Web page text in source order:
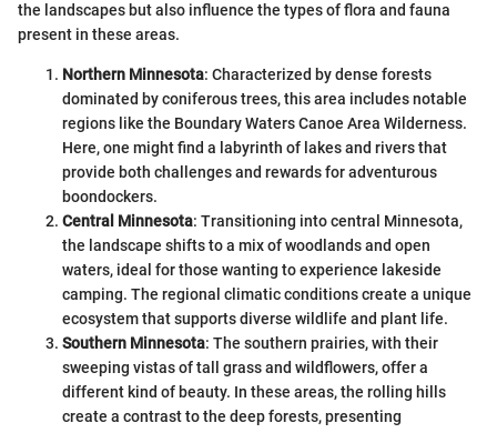
the landscapes but also influence the types of flora and fauna
present in these areas.
Northern Minnesota: Characterized by dense forests
dominated by coniferous trees, this area includes notable
regions like the Boundary Waters Canoe Area Wilderness.
Here, one might find a labyrinth of lakes and rivers that
provide both challenges and rewards for adventurous
boondockers.
Central Minnesota: Transitioning into central Minnesota,
the landscape shifts to a mix of woodlands and open
waters, ideal for those wanting to experience lakeside
camping. The regional climatic conditions create a unique
ecosystem that supports diverse wildlife and plant life.
Southern Minnesota: The southern prairies, with their
sweeping vistas of tall grass and wildflowers, offer a
different kind of beauty. In these areas, the rolling hills
create a contrast to the deep forests, presenting